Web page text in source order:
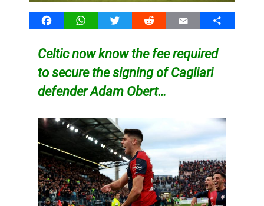
FacebookWhatsAppTwitter Reddit Email Share
Celtic now know the fee required
to secure the signing of Cagliari
defender Adam Obert…